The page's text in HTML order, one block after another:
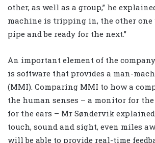
other, as well as a group,” he
machine is tripping in, the other
pipe and be ready for the next.”
An important element of the
is software that provides a man-
(MMI). Comparing MMI to how a
the human senses – a monitor for the
for the ears – Mr Søndervik
touch, sound and sight, even miles
will be able to provide real-time